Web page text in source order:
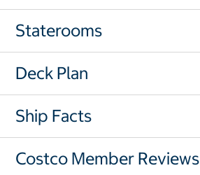
Staterooms
Deck Plan
Ship Facts
Costco Member Reviews